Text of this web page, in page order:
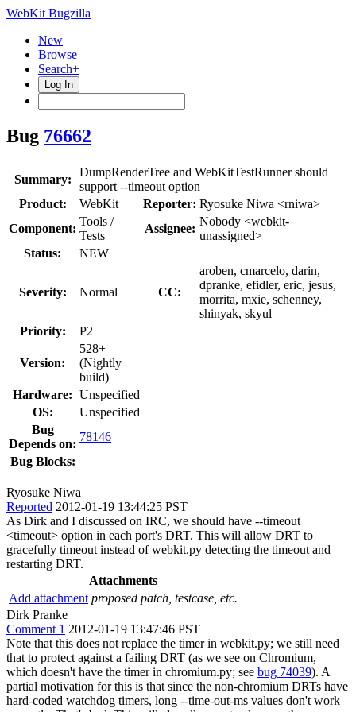
WebKit Bugzilla
New
Browse
Search+
Log In
Bug 76662
Summary:
DumpRenderTree and WebKitTestRunner should
support --timeout option
Product:
WebKit Reporter: Ryosuke Niwa <rniwa>
Component:
Tools /
Tests
Assignee:
Nobody <webkit-
unassigned>
Status:
NEW
Severity: Normal CC:
aroben, cmarcelo, darin,
dpranke, efidler, eric, jesus,
morrita, mxie, schenney,
shinyak, skyul
Priority:
P2
Version:
528+
(Nightly
build)
Hardware: Unspecified
OS:
Unspecified
Bug
Depends on:
78146
Bug Blocks:
Ryosuke Niwa
Reported 2012-01-19 13:44:25 PST
As Dirk and I discussed on IRC, we should have --timeout
<timeout> option in each port's DRT. This will allow DRT to
gracefully timeout instead of webkit.py detecting the timeout and
restarting DRT.
Attachments
Add attachment proposed patch, testcase, etc.
Dirk Pranke
Comment 1 2012-01-19 13:47:46 PST
Note that this does not replace the timer in webkit.py; we still need
that to protect against a failing DRT (as we see on Chromium,
which doesn't have the timer in chromium.py; see bug 74039). A
partial motivation for this is that since the non-chromium DRTs have
hard-coded watchdog timers, long --time-out-ms values don't work